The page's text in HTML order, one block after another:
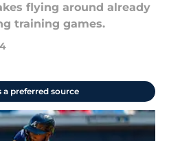
flying around already
training games.
a preferred source